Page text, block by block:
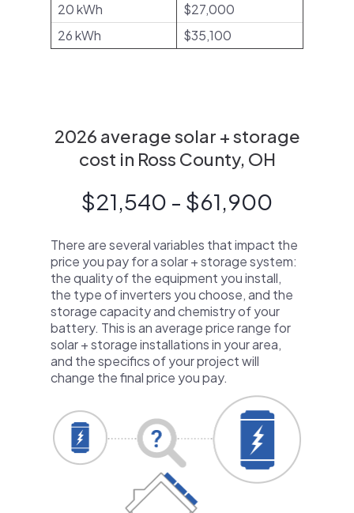
20 kWh
$27,000
26 kWh
$35,100
2026 average solar + storage
cost in Ross County, OH
$21,540 - $61,900
There are several variables that impact the
price you pay for a solar + storage system:
the quality of the equipment you install,
the type of inverters you choose, and the
storage capacity and chemistry of your
battery. This is an average price range for
solar + storage installations in your area,
and the specifics of your project will
change the final price you pay.